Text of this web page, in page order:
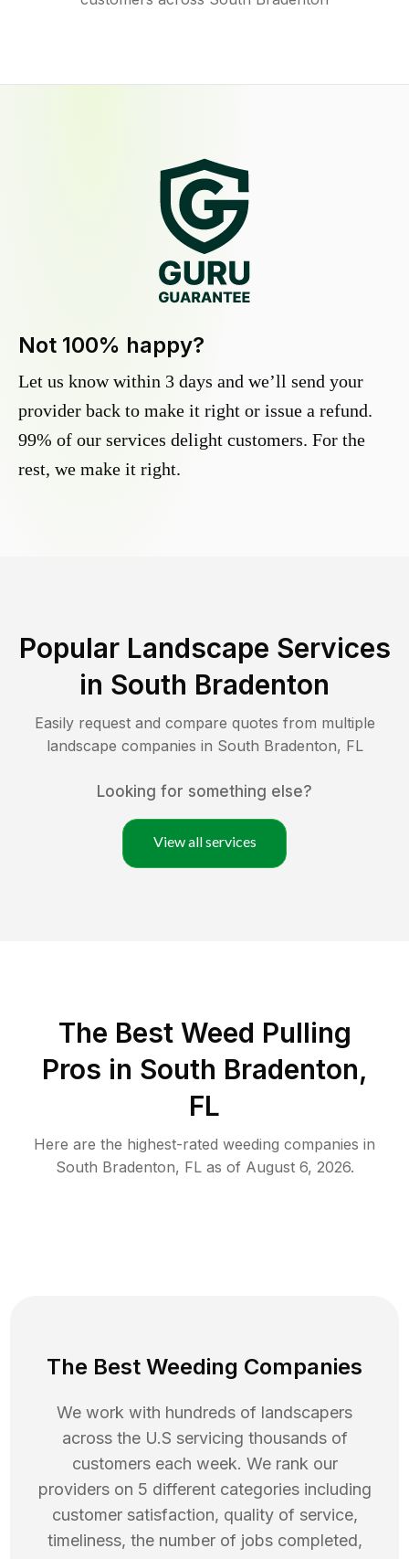
Not 100% happy?
Let us know within 3 days and we’ll send your
provider back to make it right or issue a refund.
99% of our services delight customers. For the
rest, we make it right.
Popular Landscape Services
in South Bradenton
Easily request and compare quotes from multiple
landscape companies in South Bradenton, FL
Looking for something else?
View all services
The Best Weed Pulling
Pros in South Bradenton,
FL
Here are the highest-rated weeding companies in
South Bradenton, FLas of August 6, 2026.
The Best Weeding Companies
We work with hundreds of landscapers
across the U.S servicing thousands of
customers each week. We rank our
providers on 5 different categories including
customer satisfaction, quality of service,
timeliness, the number of jobs completed,